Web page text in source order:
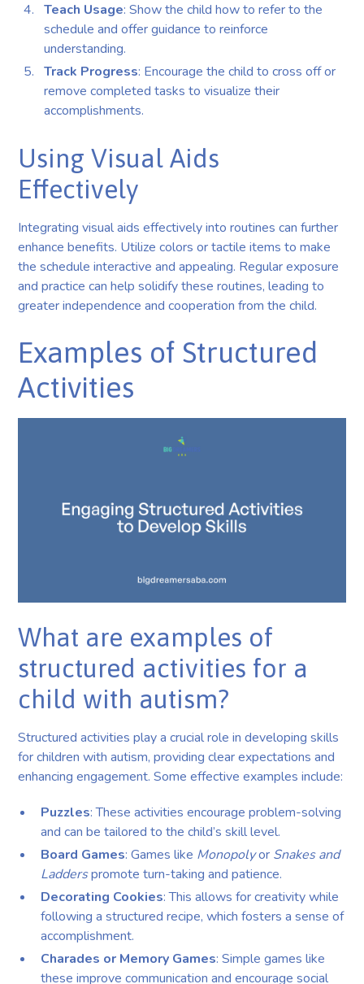
Teach Usage: Show the child how to refer to the
schedule and offer guidance to reinforce
understanding.
Track Progress: Encourage the child to cross off or
remove completed tasks to visualize their
accomplishments.
Using Visual Aids
Effectively
Integrating visual aids effectively into routines can further
enhance benefits. Utilize colors or tactile items to make
the schedule interactive and appealing. Regular exposure
and practice can help solidify these routines, leading to
greater independence and cooperation from the child.
Examples of Structured
Activities
What are examples of
structured activities for a
child with autism?
Structured activities play a crucial role in developing skills
for children with autism, providing clear expectations and
enhancing engagement. Some effective examples include:
Puzzles: These activities encourage problem-solving
and can be tailored to the child’s skill level.
Board Games: Games like Monopolyor Snakes and
Ladderspromote turn-taking and patience.
Decorating Cookies: This allows for creativity while
following a structured recipe, which fosters a sense of
accomplishment.
Charades or Memory Games: Simple games like
these improve communication and encourage social